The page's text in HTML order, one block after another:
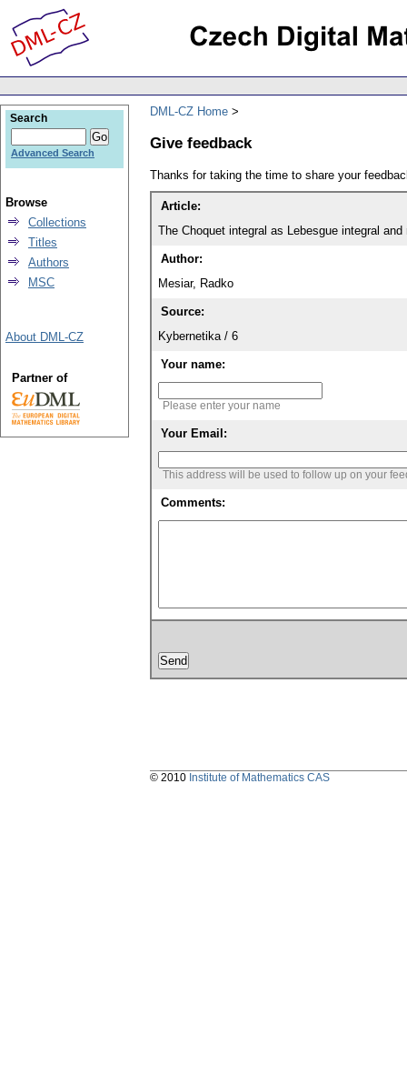
DML-CZ Home
Give feedback
Thanks for taking the time to share your
Article:
The Choquet integral as Lebesgue integral
Author:
Mesiar, Radko
Source:
Kybernetika / 6
Your name:
Please enter your name
Your Email:
This address will be used to follow up on your
Comments:
Search
Advanced Search
Browse
Collections
Titles
Authors
MSC
About DML-CZ
Partner of
© 2010 Institute of Mathematics CAS